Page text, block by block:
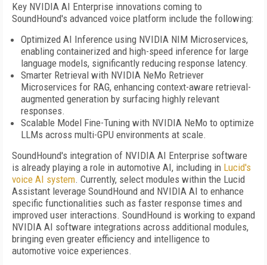
Key NVIDIA AI Enterprise innovations coming to
SoundHound's advanced voice platform include the following:
Optimized AI Inference using NVIDIA NIM Microservices,
enabling containerized and high-speed inference for large
language models, significantly reducing response latency.
Smarter Retrieval with NVIDIA NeMo Retriever
Microservices for RAG, enhancing context-aware retrieval-
augmented generation by surfacing highly relevant
responses.
Scalable Model Fine-Tuning with NVIDIA NeMo to optimize
LLMs across multi-GPU environments at scale.
SoundHound's integration of NVIDIA AI Enterprise software
is already playing a role in automotive AI, including in Lucid's
voice AI system. Currently, select modules within the Lucid
Assistant leverage SoundHound and NVIDIA AI to enhance
specific functionalities such as faster response times and
improved user interactions. SoundHound is working to expand
NVIDIA AI software integrations across additional modules,
bringing even greater efficiency and intelligence to
automotive voice experiences.